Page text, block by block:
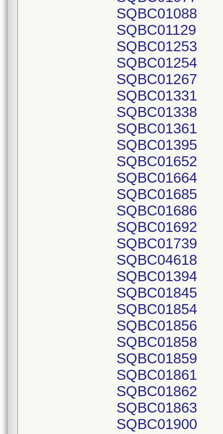
SQBC01088
SQBC01129
SQBC01253
SQBC01254
SQBC01267
SQBC01331
SQBC01338
SQBC01361
SQBC01395
SQBC01652
SQBC01664
SQBC01685
SQBC01686
SQBC01692
SQBC01739
SQBC04618
SQBC01394
SQBC01845
SQBC01854
SQBC01856
SQBC01858
SQBC01859
SQBC01861
SQBC01862
SQBC01863
SQBC01900